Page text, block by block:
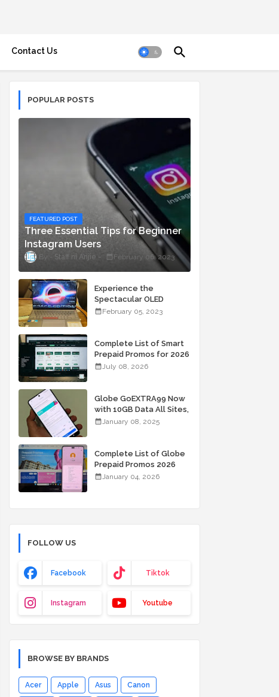
Contact Us
POPULAR POSTS
FEATURED POST
Three Essential Tips for Beginner
Instagram Users
Staff ni Anjie February 06, 2023
Experience the
Spectacular OLED
Visuals of the ASUS
Starting At P84,995
February 05, 2023
Complete List of Smart
Prepaid Promos for 2026
July 08, 2026
Globe GoEXTRA99 Now
with 10GB Data All Sites,
Unli Allnet Calls and
January 08, 2025
Complete List of Globe
Prepaid Promos 2026
January 04, 2026
FOLLOW US
Facebook Tiktok
Instagram Youtube
BROWSE BY BRANDS
Acer Apple Asus Canon